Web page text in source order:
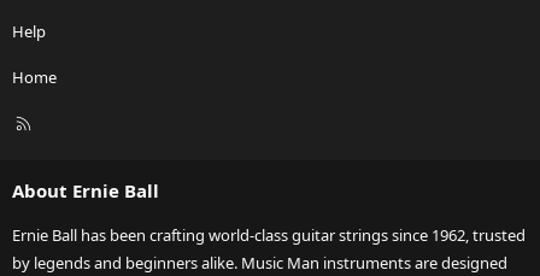
Help
Home
R
About Ernie Ball
Ernie Ball has been crafting world-class guitar strings since 1962, trusted
by legends and beginners alike. Music Man instruments are designed